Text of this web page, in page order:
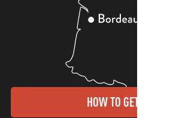
HOW TO GET THERE?